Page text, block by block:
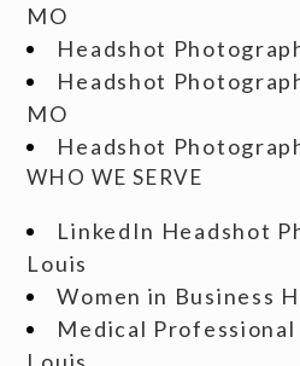
MO
Headshot
Headshot
MO
Headshot
WHO WE SERVE
LinkedIn Headshot
Louis
Women in Business
Medical Professional